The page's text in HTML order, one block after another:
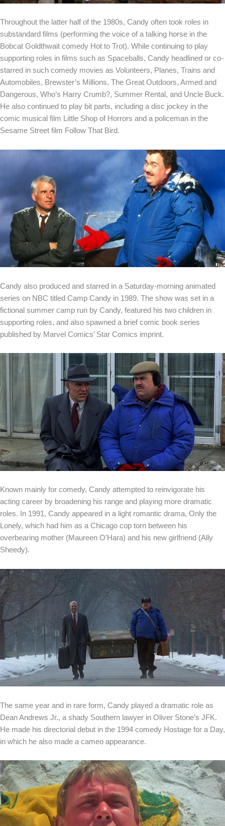
Throughout the latter half of the 1980s, Candy often took roles in
substandard films (performing the voice of a talking horse in the
Bobcat Goldthwait comedy Hot to Trot). While continuing to play
supporting roles in films such as Spaceballs, Candy headlined or co-
starred in such comedy movies as Volunteers, Planes, Trains and
Automobiles, Brewster’s Millions, The Great Outdoors, Armed and
Dangerous, Who’s Harry Crumb?, Summer Rental, and Uncle Buck.
He also continued to play bit parts, including a disc jockey in the
comic musical film Little Shop of Horrors and a policeman in the
Sesame Street film Follow That Bird.
Candy also produced and starred in a Saturday-morning animated
series on NBC titled Camp Candy in 1989. The show was set in a
fictional summer camp run by Candy, featured his two children in
supporting roles, and also spawned a brief comic book series
published by Marvel Comics’ Star Comics imprint.
Known mainly for comedy, Candy attempted to reinvigorate his
acting career by broadening his range and playing more dramatic
roles. In 1991, Candy appeared in a light romantic drama, Only the
Lonely, which had him as a Chicago cop torn between his
overbearing mother (Maureen O’Hara) and his new girlfriend (Ally
Sheedy).
The same year and in rare form, Candy played a dramatic role as
Dean Andrews Jr., a shady Southern lawyer in Oliver Stone’s JFK.
He made his directorial debut in the 1994 comedy Hostage for a Day,
in which he also made a cameo appearance.